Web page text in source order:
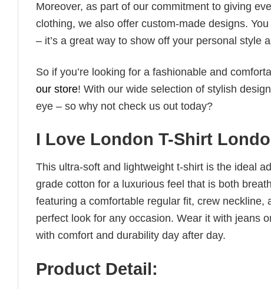
Moreover, as part of our commitment to giving
clothing, we also offer custom-made designs.
– it’s a great way to show off your personal style
So if you’re looking for a fashionable and
our store! With our wide selection of stylish
eye – so why not check us out today?
I Love London T-Shirt
This ultra-soft and lightweight t-shirt is the ideal
grade cotton for a luxurious feel that is both
featuring a comfortable regular fit, crew
perfect look for any occasion. Wear it with jeans
with comfort and durability day after day.
Product Detail: